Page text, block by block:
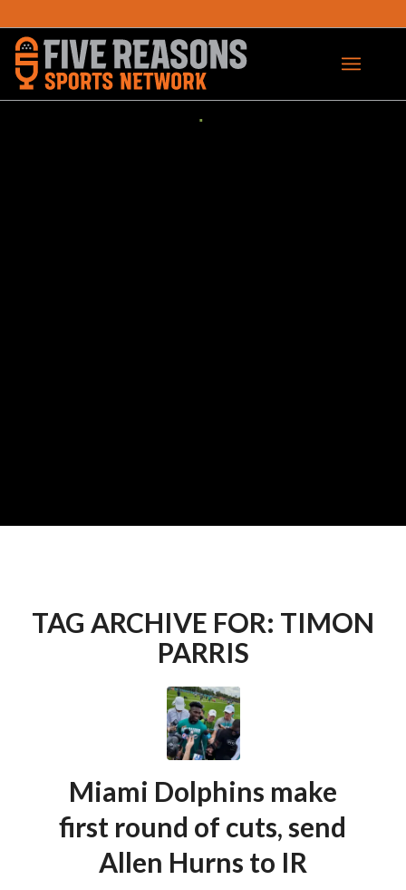
TAG ARCHIVE FOR: TIMON
PARRIS
Miami Dolphins make
first round of cuts, send
Allen Hurns to IR